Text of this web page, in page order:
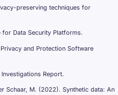
preserving techniques for
for Data Security Platforms.
and Protection Software
Report.
Schaar, M. (2022). Synthetic data: An